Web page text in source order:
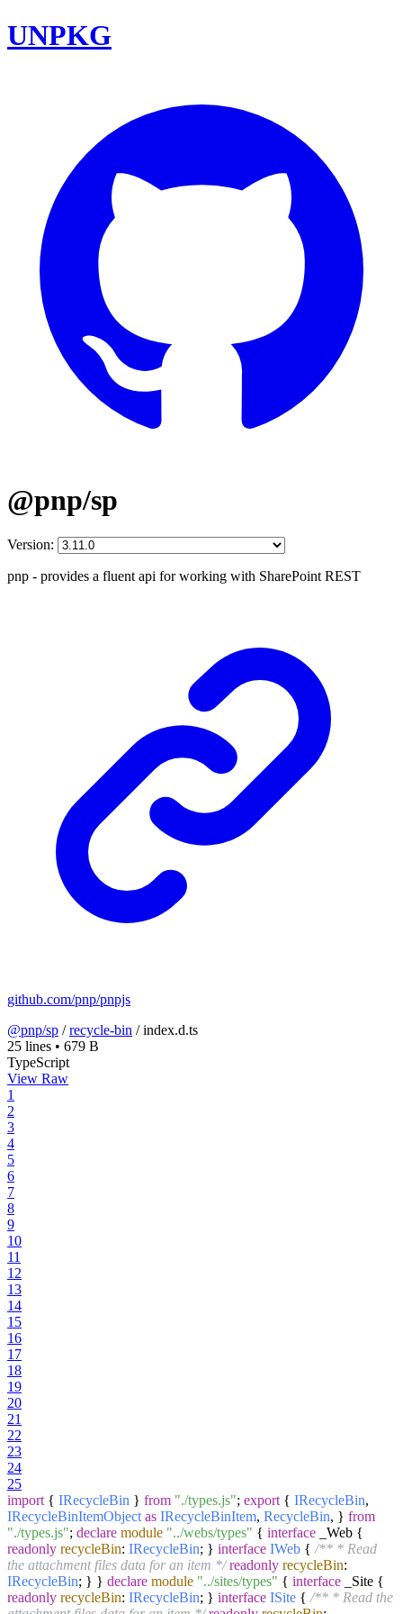
UNPKG
@pnp/sp
Version:
pnp - provides a fluent api for working with SharePoint REST
github.com/pnp/pnpjs
@pnp/sp /recycle-bin /index.d.ts
25 lines • 679 B
TypeScript
View Raw
1
2
3
4
5
6
7
8
9
10
11
12
13
14
15
16
17
18
19
20
21
22
23
24
25
import { IRecycleBin } from "./types.js"; export { IRecycleBin,
IRecycleBinItemObject as IRecycleBinItem, RecycleBin, } from
"./types.js"; declare module "../webs/types" { interface _Web {
readonly recycleBin: IRecycleBin; } interface IWeb { /** * Read
the attachment files data for an item */ readonly recycleBin:
IRecycleBin; } } declare module "../sites/types" { interface _Site {
readonly recycleBin: IRecycleBin; } interface ISite { /** * Read the